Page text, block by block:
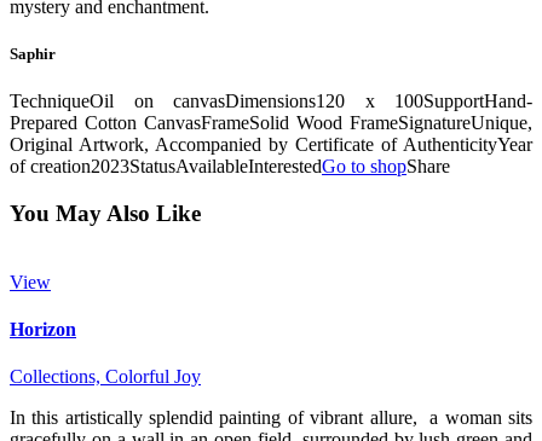
mystery and enchantment.
Saphir
TechniqueOil on canvasDimensions120 x 100SupportHand-
Prepared Cotton CanvasFrameSolid Wood FrameSignatureUnique,
Original Artwork, Accompanied by Certificate of AuthenticityYear
of creation2023StatusAvailableInterestedGo to shopShare
You May Also Like
View
Horizon
Collections, Colorful Joy
In this artistically splendid painting of vibrant allure, a woman sits